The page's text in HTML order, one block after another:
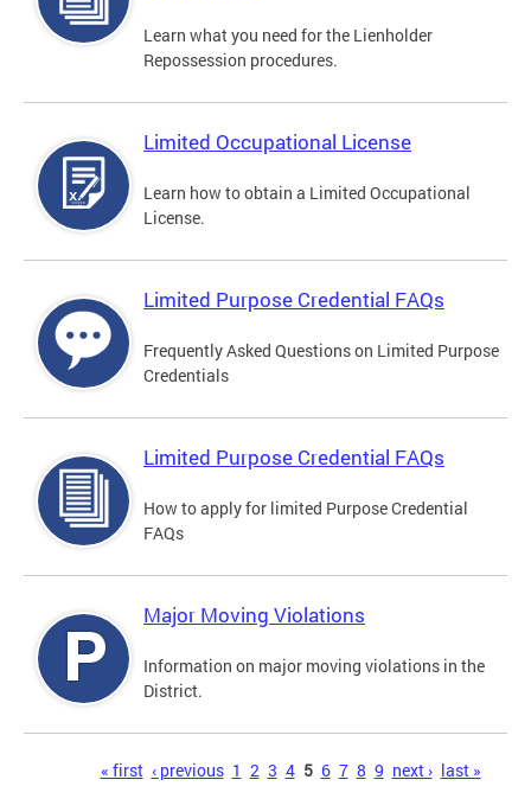
Learn what you need for the Lienholder
Repossession procedures.
Limited Occupational License
Learn how to obtain a Limited Occupational
License.
Limited Purpose Credential FAQs
Frequently Asked Questions on Limited Purpose
Credentials
Limited Purpose Credential FAQs
How to apply for limited Purpose Credential
FAQs
Major Moving Violations
Information on major moving violations in the
District.
« first ‹ previous 1 2 3 4 5 6 7 8 9 next › last »